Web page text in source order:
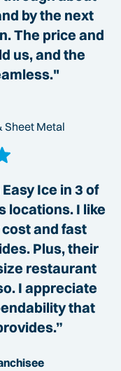
by the next
The price and
us, and the
Sheet Metal
Ice in 3 of
locations. I like
and fast
Plus, their
restaurant
I appreciate
that